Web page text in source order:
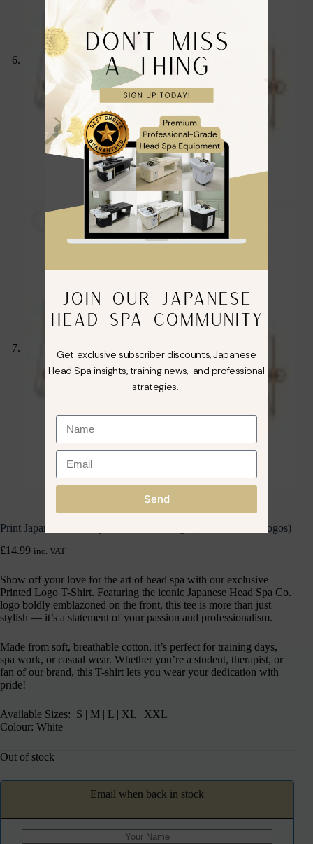
Print Japanese Head Spa Co. T-Shirt Large (Front & Back Logos)
£14.99 inc. VAT
Show off your love for the art of head spa with our exclusive
Printed Logo T-Shirt. Featuring the iconic Japanese Head Spa Co.
logo boldly emblazoned on the front, this tee is more than just
stylish — it’s a statement of your passion and professionalism.
Made from soft, breathable cotton, it’s perfect for training days,
spa work, or casual wear. Whether you’re a student, therapist, or
fan of our brand, this T-shirt lets you wear your dedication with
pride!
Available Sizes: S | M | L | XL | XXL
Colour: White
Out of stock
Email when back in stock
JOIN OUR JAPANESE
HEAD SPA COMMUNITY
Get exclusive subscriber discounts, Japanese
Head Spa insights, training news, and professional
strategies.
Send